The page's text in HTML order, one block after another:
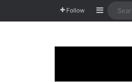
Follow Sidebar